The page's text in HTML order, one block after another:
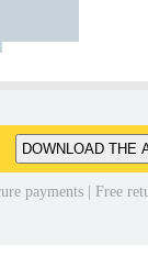
DOWNLOAD THE
payments | Free